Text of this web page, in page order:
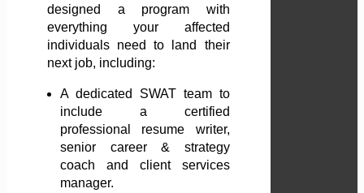
designed a program with
everything your affected
individuals need to land their
next job, including:
A dedicated SWAT team to
include a certified
professional resume writer,
senior career & strategy
coach and client services
manager.